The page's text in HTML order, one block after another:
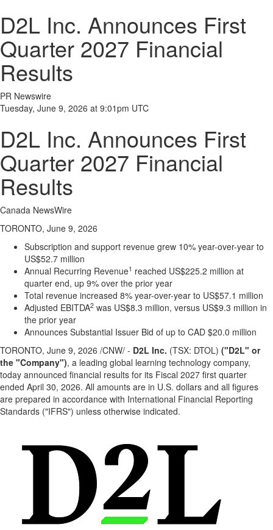
D2L Inc. Announces First
Quarter 2027 Financial
Results
PR Newswire
Tuesday, June 9, 2026 at 9:01pm UTC
D2L Inc. Announces First
Quarter 2027 Financial
Results
Canada NewsWire
TORONTO, June 9, 2026
Subscription and support revenue grew 10% year-over-year to
US$52.7 million
Annual Recurring Revenue1 reached US$225.2 million at
quarter end, up 9% over the prior year
Total revenue increased 8% year-over-year to US$57.1 million
Adjusted EBITDA2 was US$8.3 million, versus US$9.3 million in
the prior year
Announces Substantial Issuer Bid of up to CAD $20.0 million
TORONTO, June 9, 2026 /CNW/ - D2L Inc. (TSX: DTOL) ("D2L" or
the "Company"), a leading global learning technology company,
today announced financial results for its Fiscal 2027 first quarter
ended April 30, 2026. All amounts are in U.S. dollars and all figures
are prepared in accordance with International Financial Reporting
Standards ("IFRS") unless otherwise indicated.